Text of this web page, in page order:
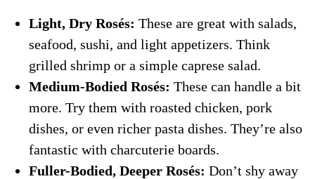
Light, Dry Rosés: These are great with salads,
seafood, sushi, and light appetizers. Think
grilled shrimp or a simple caprese salad.
Medium-Bodied Rosés: These can handle a bit
more. Try them with roasted chicken, pork
dishes, or even richer pasta dishes. They’re also
fantastic with charcuterie boards.
Fuller-Bodied, Deeper Rosés: Don’t shy away